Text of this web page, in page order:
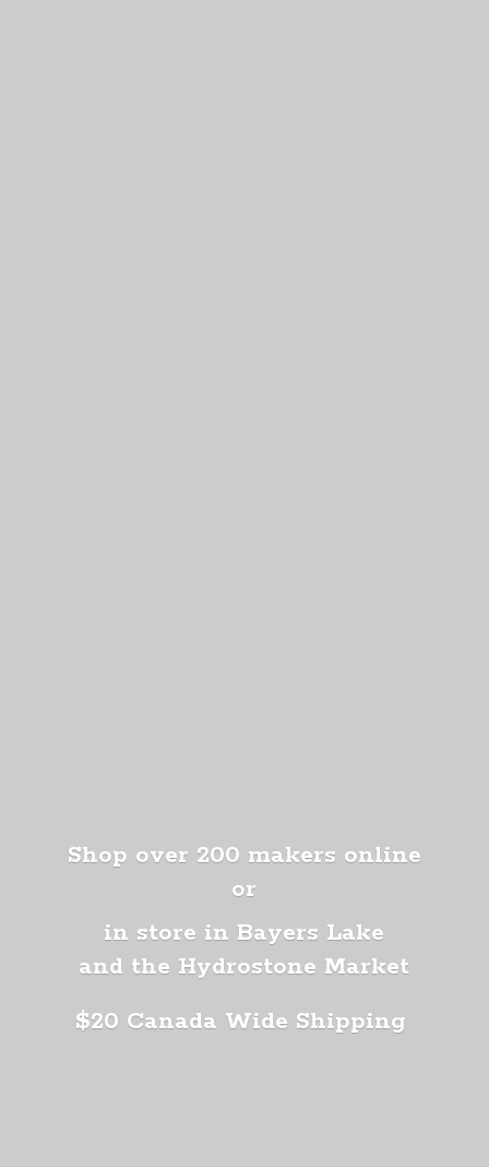
Shop over 200 makers online
or
in store in Bayers Lake
and the Hydrostone Market
$20 Canada Wide Shipping